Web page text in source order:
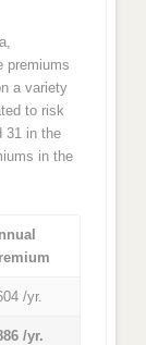
premiums
a variety
to risk
31 in the
in the
/yr.
/yr.